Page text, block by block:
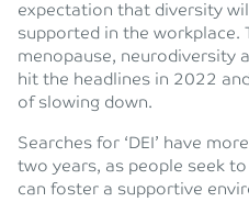
expectation that diversity
supported in the workplace.
menopause, neurodiversity
hit the headlines in 2022
of slowing down.
Searches for ‘DEI’ have
two years, as people seek
can foster a supportive